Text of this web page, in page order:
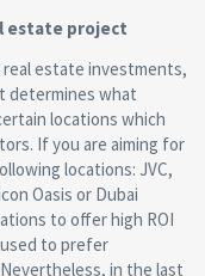
estate project
estate investments,
determines what
locations which
If you are aiming for
locations: JVC,
Oasis or Dubai
to offer high ROI
to prefer
in the last